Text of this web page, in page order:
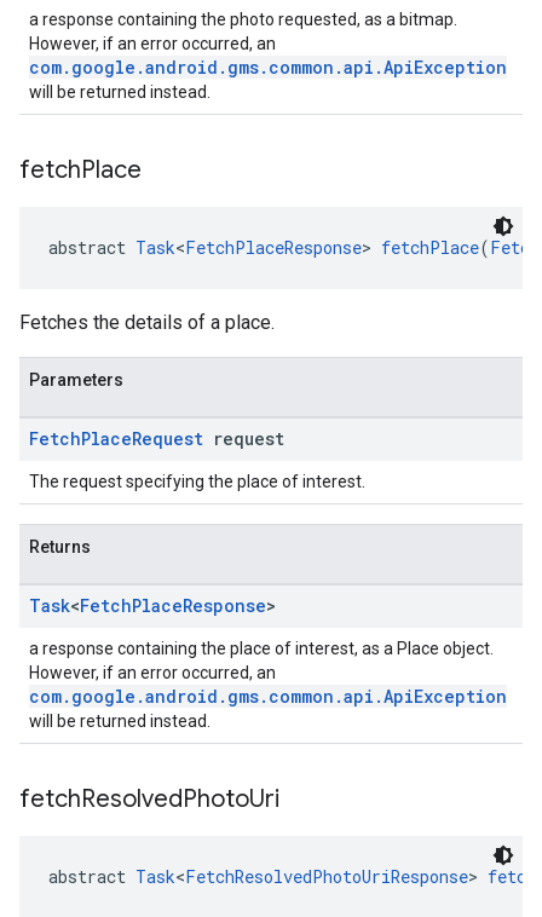
a response containing the photo requested, as a bitmap.
However, if an error occurred, an
com.google.android.gms.common.api.ApiException
will be returned instead.
fetchPlace
abstract Task<FetchPlaceResponse> fetchPlace(
Fetches the details of a place.
Parameters
FetchPlaceRequest request
The request specifying the place of interest.
Returns
Task<FetchPlaceResponse>
a response containing the place of interest, as a Place object.
However, if an error occurred, an
com.google.android.gms.common.api.ApiException
will be returned instead.
fetchResolvedPhotoUri
abstract Task<FetchResolvedPhotoUriResponse>